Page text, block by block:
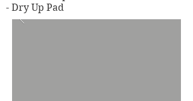
- Dry Up Pad